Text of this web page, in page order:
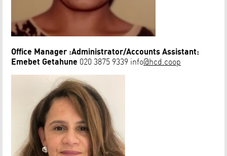
Office Manager :Administrator/Accounts Assistant:
Emebet Getahune 020 3875 9339 info@hcd.coop